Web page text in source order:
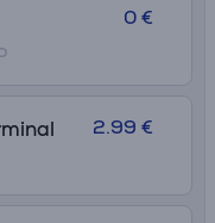
0 €
2.99 €